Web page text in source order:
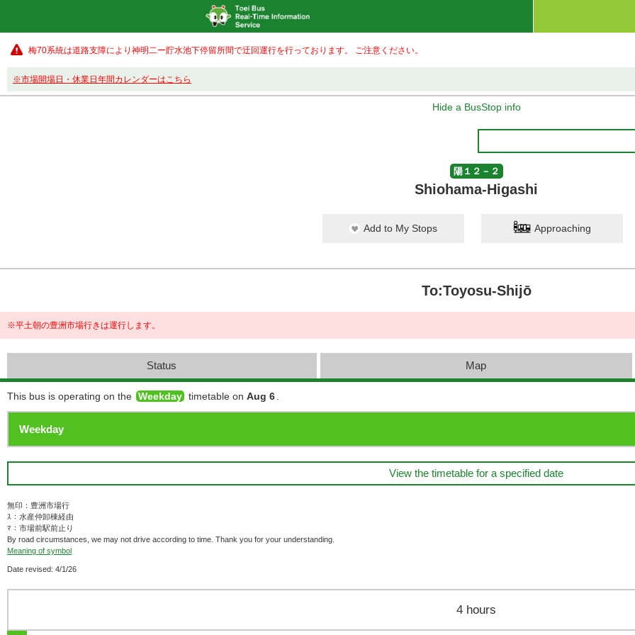
梅70系統は道路支障により神明二ー貯水池下停留所間で迂回運行を行っております。 ご注意ください。
※市場開場日・休業日年間カレンダーはこちら
Hide a BusStop info
陽１２－２
Shiohama-Higashi
Add to My Stops Approaching
To:Toyosu-Shijō
※平土朝の豊洲市場行きは運行します。
Status Map
This bus is operating on the Weekday timetable on Aug 6
View the timetable for a specified date
無印：豊洲市場行
ｽ：水産仲卸棟経由
ﾏ：市場前駅前止り
By road circumstances, we may not drive according to time. Thank you for your understanding.
Meaning of symbol
Date revised: 4/1/26
4 hours